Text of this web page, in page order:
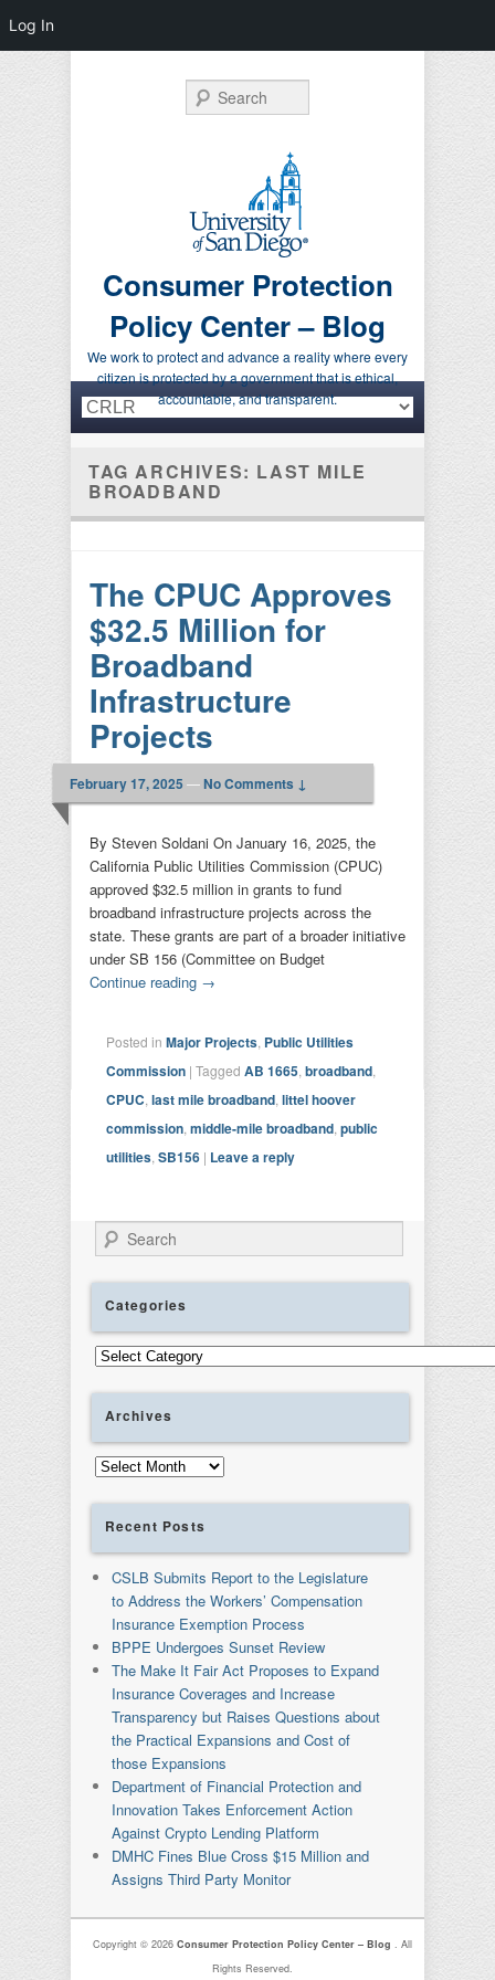
Consumer Protection
Policy Center – Blog
We work to protect and advance a reality where every
citizen is protected by a government that is ethical,
accountable, and transparent.
Search
Primary menu
Skip to primary content
Skip to secondary content
TAG ARCHIVES: LAST MILE
BROADBAND
The CPUC Approves
$32.5 Million for
Broadband
Infrastructure
Projects
February 17, 2025 —No Comments ↓
By Steven Soldani On January 16, 2025, the
California Public Utilities Commission (CPUC)
approved $32.5 million in grants to fund
broadband infrastructure projects across the
state. These grants are part of a broader initiative
under SB 156 (Committee on Budget
Continue reading →
Posted in Major Projects Public Utilities
Commission | Tagged AB 1665 broadband
CPUC last mile broadband littel hoover
commission middle-mile broadband public
utilities SB156 | Leave a reply
Search
Categories
Categories
Archives
Archives
Recent Posts
CSLB Submits Report to the Legislature
to Address the Workers’ Compensation
Insurance Exemption Process
BPPE Undergoes Sunset Review
The Make It Fair Act Proposes to Expand
Insurance Coverages and Increase
Transparency but Raises Questions about
the Practical Expansions and Cost of
those Expansions
Department of Financial Protection and
Innovation Takes Enforcement Action
Against Crypto Lending Platform
DMHC Fines Blue Cross $15 Million and
Assigns Third Party Monitor
Copyright © 2026Consumer Protection Policy Center – Blog. All
Rights Reserved.
Log In